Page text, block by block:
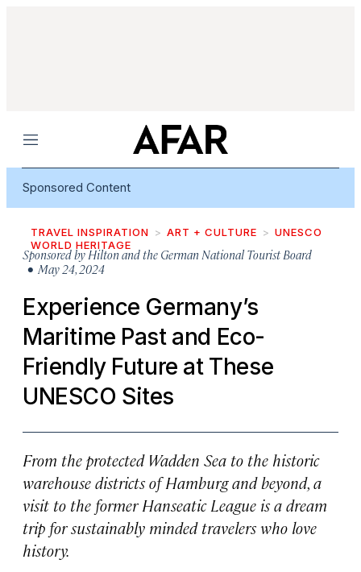
Menu
Sponsored Content
TRAVEL INSPIRATION ART + CULTURE
UNESCO
WORLD HERITAGE
Sponsored byHilton and the German National Tourist Board
• May 24, 2024
Experience Germany’s
Maritime Past and Eco-
Friendly Future at These
UNESCO Sites
From the protected Wadden Sea to the historic
warehouse districts of Hamburg and beyond, a
visit to the former Hanseatic League is a dream
trip for sustainably minded travelers who love
history.